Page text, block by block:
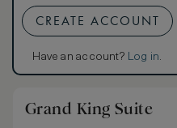
CREATE ACCOUNT
Have an account? Log in.
Grand King Suite